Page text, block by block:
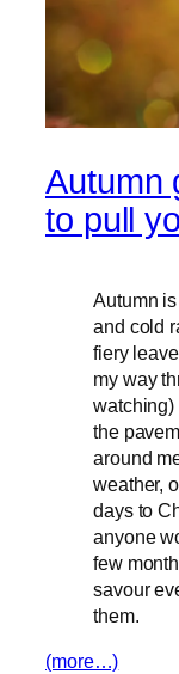
Autumn
to pull
Autumn
and cold
fiery
my way
watching)
the
around
weather,
days to
anyone
few
savour
them.
(more…)